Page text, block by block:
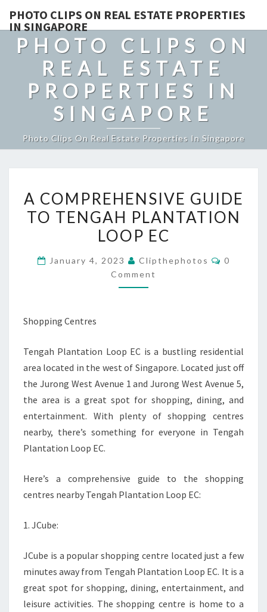
PHOTO CLIPS ON REAL ESTATE PROPERTIES
IN SINGAPORE
PHOTO CLIPS ON
REAL ESTATE
PROPERTIES IN
SINGAPORE
Photo Clips On Real Estate Properties In Singapore
COMPREHENSIVE
GUIDE
TO
PLANTATION
A COMPREHENSIVE GUIDE
TO TENGAH PLANTATION
LOOP EC
January 4, 2023 Clipthephotos
0
Comment
Shopping Centres
Tengah Plantation Loop EC is a bustling residential
area located in the west of Singapore. Located just off
the Jurong West Avenue 1 and Jurong West Avenue 5,
the area is a great spot for shopping, dining, and
entertainment. With plenty of shopping centres
nearby, there’s something for everyone in Tengah
Plantation Loop EC.
Here’s a comprehensive guide to the shopping
centres nearby Tengah Plantation Loop EC:
1. JCube:
JCube is a popular shopping centre located just a few
minutes away from Tengah Plantation Loop EC. It is a
great spot for shopping, dining, entertainment, and
leisure activities. The shopping centre is home to a